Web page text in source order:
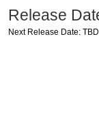
Release
Next Release Date: TBD